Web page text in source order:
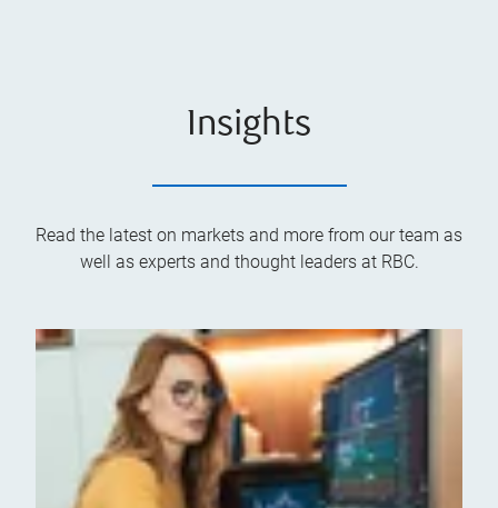
Insights
Read the latest on markets and more from our team as
well as experts and thought leaders at RBC.